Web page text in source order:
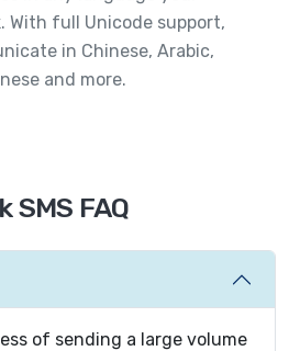
With full Unicode support,
in Chinese, Arabic,
and more.
SMS FAQ
of sending a large volume